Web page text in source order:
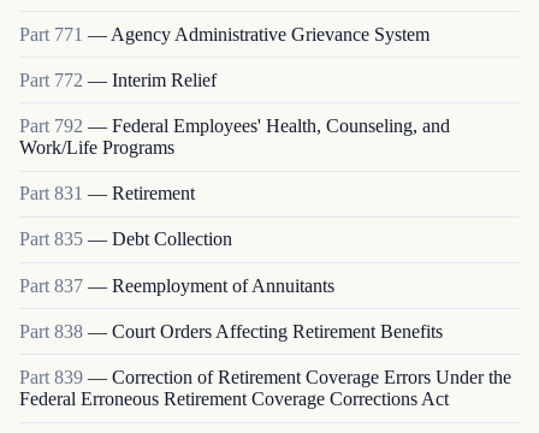
Part 771 — Agency Administrative Grievance System
Part 772 — Interim Relief
Part 792 — Federal Employees' Health, Counseling, and
Work/Life Programs
Part 831 — Retirement
Part 835 — Debt Collection
Part 837 — Reemployment of Annuitants
Part 838 — Court Orders Affecting Retirement Benefits
Part 839 — Correction of Retirement Coverage Errors Under the
Federal Erroneous Retirement Coverage Corrections Act